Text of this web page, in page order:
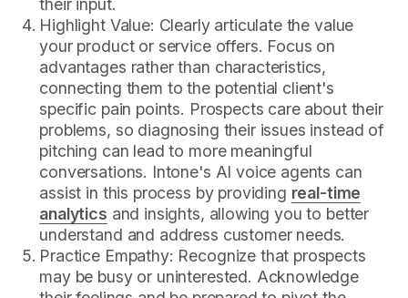
Highlight Value: Clearly articulate the value
your product or service offers. Focus on
advantages rather than characteristics,
connecting them to the potential client's
specific pain points. Prospects care about their
problems, so diagnosing their issues instead of
pitching can lead to more meaningful
conversations. Intone's AI voice agents can
assist in this process by providing real-time
analytics and insights, allowing you to better
understand and address customer needs.
Practice Empathy: Recognize that prospects
may be busy or uninterested. Acknowledge